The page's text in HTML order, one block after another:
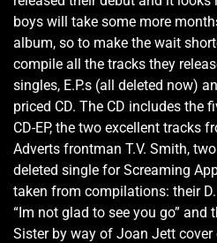
boys will take some more
album, so to make the wait
compile all the tracks they
singles, E.P.s (all deleted now)
priced CD. The CD includes the
CD-EP, the two excellent tracks
Adverts frontman T.V. Smith,
deleted single for Screaming
taken from compilations: their
“Im not glad to see you go” and
Sister by way of Joan Jett cover